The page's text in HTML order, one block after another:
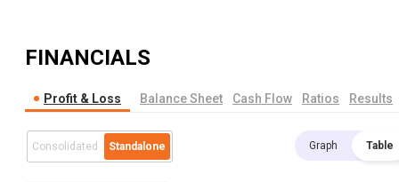
FINANCIALS
Profit & Loss Balance Sheet Cash Flow Ratios Results
Consolidated Standalone Graph Table